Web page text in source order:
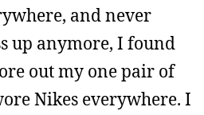
and never
up anymore, I found
out my one pair of
Nikes everywhere. I